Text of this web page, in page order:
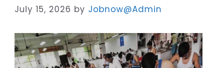
July 15, 2026 by Jobnow@Admin